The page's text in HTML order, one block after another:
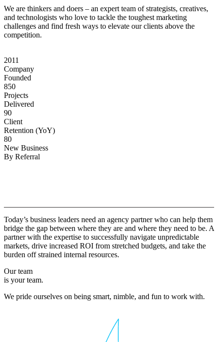
We are thinkers and doers – an expert team of strategists, creatives,
and technologists who love to tackle the toughest marketing
challenges and find fresh ways to elevate our clients above the
competition.
2011
Company
Founded
850
Projects
Delivered
90
Client
Retention (YoY)
80
New Business
By Referral
Today’s business leaders need an agency partner who can help them
bridge the gap between where they are and where they need to be. A
partner with the expertise to successfully navigate unpredictable
markets, drive increased ROI from stretched budgets, and take the
burden off strained internal resources.
Our team
is your team.
We pride ourselves on being smart, nimble, and fun to work with.